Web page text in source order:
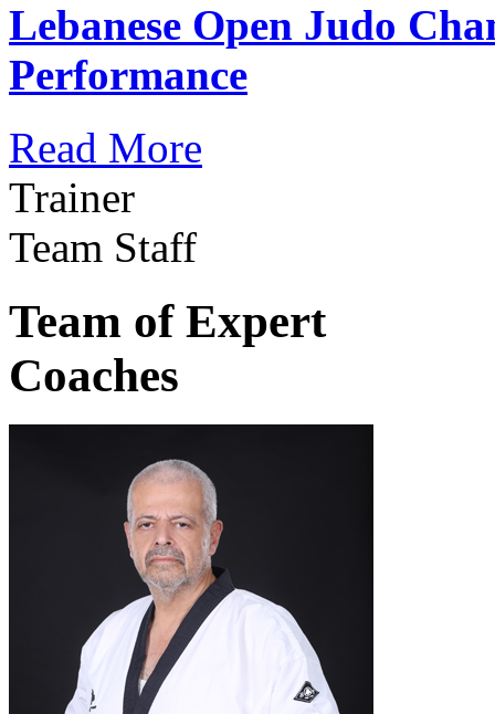
Lebanese Open Judo
Performance
Read More
Trainer
Team Staff
Team of Expert
Coaches